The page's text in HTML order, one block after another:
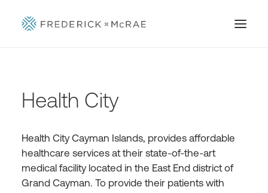
Health City
Health City Cayman Islands, provides affordable
healthcare services at their state-of-the-art
medical facility located in the East End district of
Grand Cayman. To provide their patients with